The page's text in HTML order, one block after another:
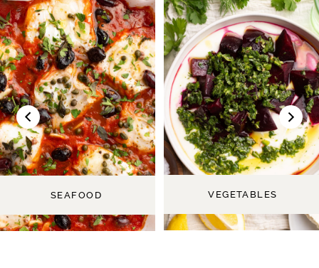
Tomato
Toast)
SEAFOOD VEGETABLES